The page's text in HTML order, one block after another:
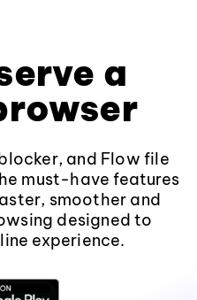
a
and Flow file
must-have features
smoother and
designed to
experience.